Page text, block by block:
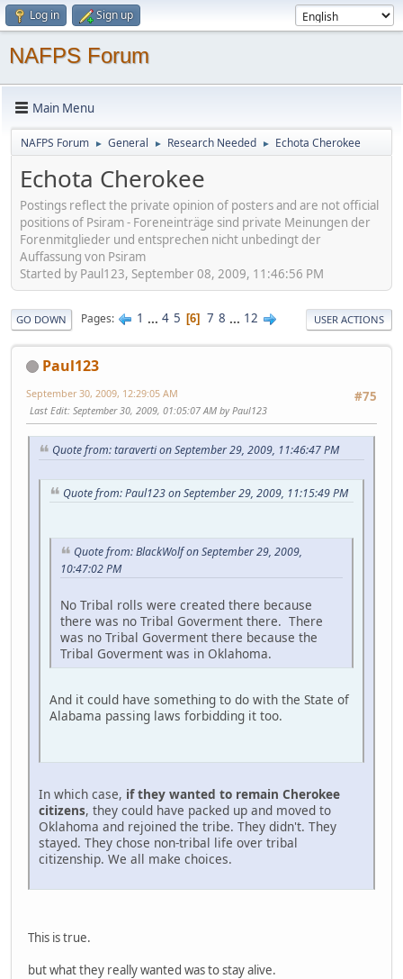
Log in Sign up
NAFPS Forum
Main Menu
NAFPS Forum ► General ► Research Needed ► Echota Cherokee
Echota Cherokee
Postings reflect the private opinion of posters and are not official
positions of Psiram - Foreneinträge sind private Meinungen der
Forenmitglieder und entsprechen nicht unbedingt der
Auffassung von Psiram
Started by Paul123, September 08, 2009, 11:46:56 PM
GO DOWN Pages 1 ... 4 5 6 7 8 ... 12 USER ACTIONS
Paul123
#75
September 30, 2009, 12:29:05 AM
Last Edit: September 30, 2009, 01:05:07 AM by Paul123
Quote from: taraverti on September 29, 2009, 11:46:47 PM
Quote from: Paul123 on September 29, 2009, 11:15:49 PM
Quote from: BlackWolf on September 29, 2009,
10:47:02 PM
No Tribal rolls were created there because
there was no Tribal Goverment there. There
was no Tribal Goverment there because the
Tribal Goverment was in Oklahoma.
And it could have something to do with the State of
Alabama passing laws forbidding it too.
In which case, if they wanted to remain Cherokee
citizens, they could have packed up and moved to
Oklahoma and rejoined the tribe. They didn't. They
stayed. They chose non-tribal life over tribal
citizenship. We all make choices.
This is true.
but what they really wanted was to stay alive.